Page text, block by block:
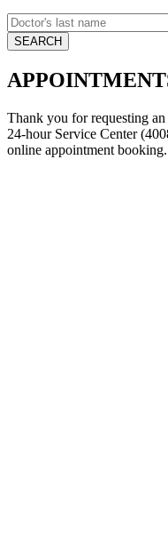
Thank you for requesting
24-hour Service Center
online appointment booking.